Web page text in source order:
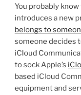
You probably
introduces a new
belongs to
someone decides
iCloud
to sock Apple’s
based iCloud
equipment and